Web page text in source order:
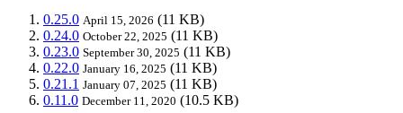
0.25.0 April 15, 2026 (11 KB)
0.24.0 October 22, 2025 (11 KB)
0.23.0 September 30, 2025 (11 KB)
0.22.0 January 16, 2025 (11 KB)
0.21.1 January 07, 2025 (11 KB)
0.11.0 December 11, 2020 (10.5 KB)